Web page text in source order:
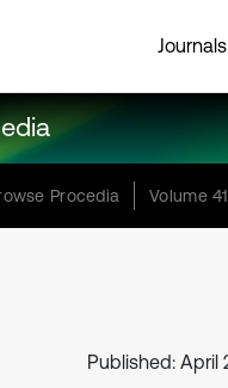
Journals
Procedia Volume 41
Published: April